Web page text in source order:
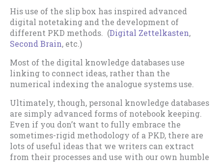
His use of the slip box has inspired advanced
digital notetaking and the development of
different PKD methods. (Digital Zettelkasten,
Second Brain, etc.)
Most of the digital knowledge databases use
linking to connect ideas, rather than the
numerical indexing the analogue systems use.
Ultimately, though, personal knowledge databases
are simply advanced forms of notebook keeping.
Even if you don’t want to fully embrace the
sometimes-rigid methodology of a PKD, there are
lots of useful ideas that we writers can extract
from their processes and use with our own humble